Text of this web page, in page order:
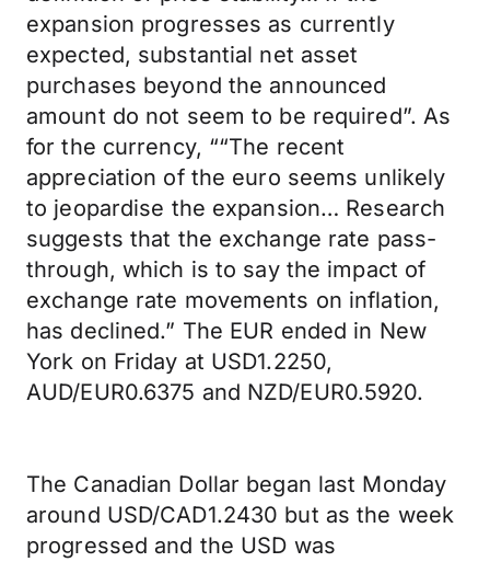
expansion progresses as currently
expected, substantial net asset
purchases beyond the announced
amount do not seem to be required”. As
for the currency, ““The recent
appreciation of the euro seems unlikely
to jeopardise the expansion… Research
suggests that the exchange rate pass-
through, which is to say the impact of
exchange rate movements on inflation,
has declined.” The EUR ended in New
York on Friday at USD1.2250,
AUD/EUR0.6375 and NZD/EUR0.5920.
The Canadian Dollar began last Monday
around USD/CAD1.2430 but as the week
progressed and the USD was